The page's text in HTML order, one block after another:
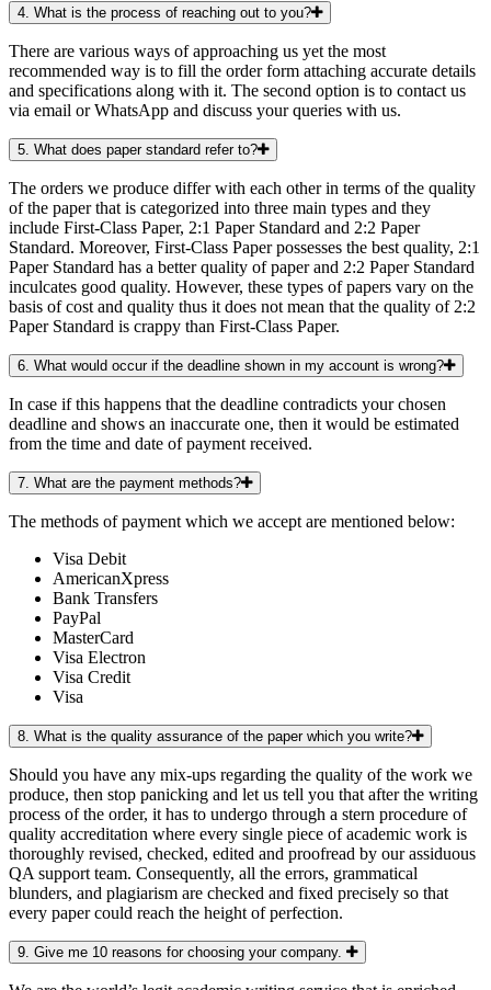
4. What is the process of reaching out to you?
There are various ways of approaching us yet the most
recommended way is to fill the order form attaching accurate details
and specifications along with it. The second option is to contact us
via email or WhatsApp and discuss your queries with us.
5. What does paper standard refer to?
The orders we produce differ with each other in terms of the quality
of the paper that is categorized into three main types and they
include First-Class Paper, 2:1 Paper Standard and 2:2 Paper
Standard. Moreover, First-Class Paper possesses the best quality, 2:1
Paper Standard has a better quality of paper and 2:2 Paper Standard
inculcates good quality. However, these types of papers vary on the
basis of cost and quality thus it does not mean that the quality of 2:2
Paper Standard is crappy than First-Class Paper.
6. What would occur if the deadline shown in my account is wrong?
In case if this happens that the deadline contradicts your chosen
deadline and shows an inaccurate one, then it would be estimated
from the time and date of payment received.
7. What are the payment methods?
The methods of payment which we accept are mentioned below:
Visa Debit
AmericanXpress
Bank Transfers
PayPal
MasterCard
Visa Electron
Visa Credit
Visa
8. What is the quality assurance of the paper which you write?
Should you have any mix-ups regarding the quality of the work we
produce, then stop panicking and let us tell you that after the writing
process of the order, it has to undergo through a stern procedure of
quality accreditation where every single piece of academic work is
thoroughly revised, checked, edited and proofread by our assiduous
QA support team. Consequently, all the errors, grammatical
blunders, and plagiarism are checked and fixed precisely so that
every paper could reach the height of perfection.
9. Give me 10 reasons for choosing your company.